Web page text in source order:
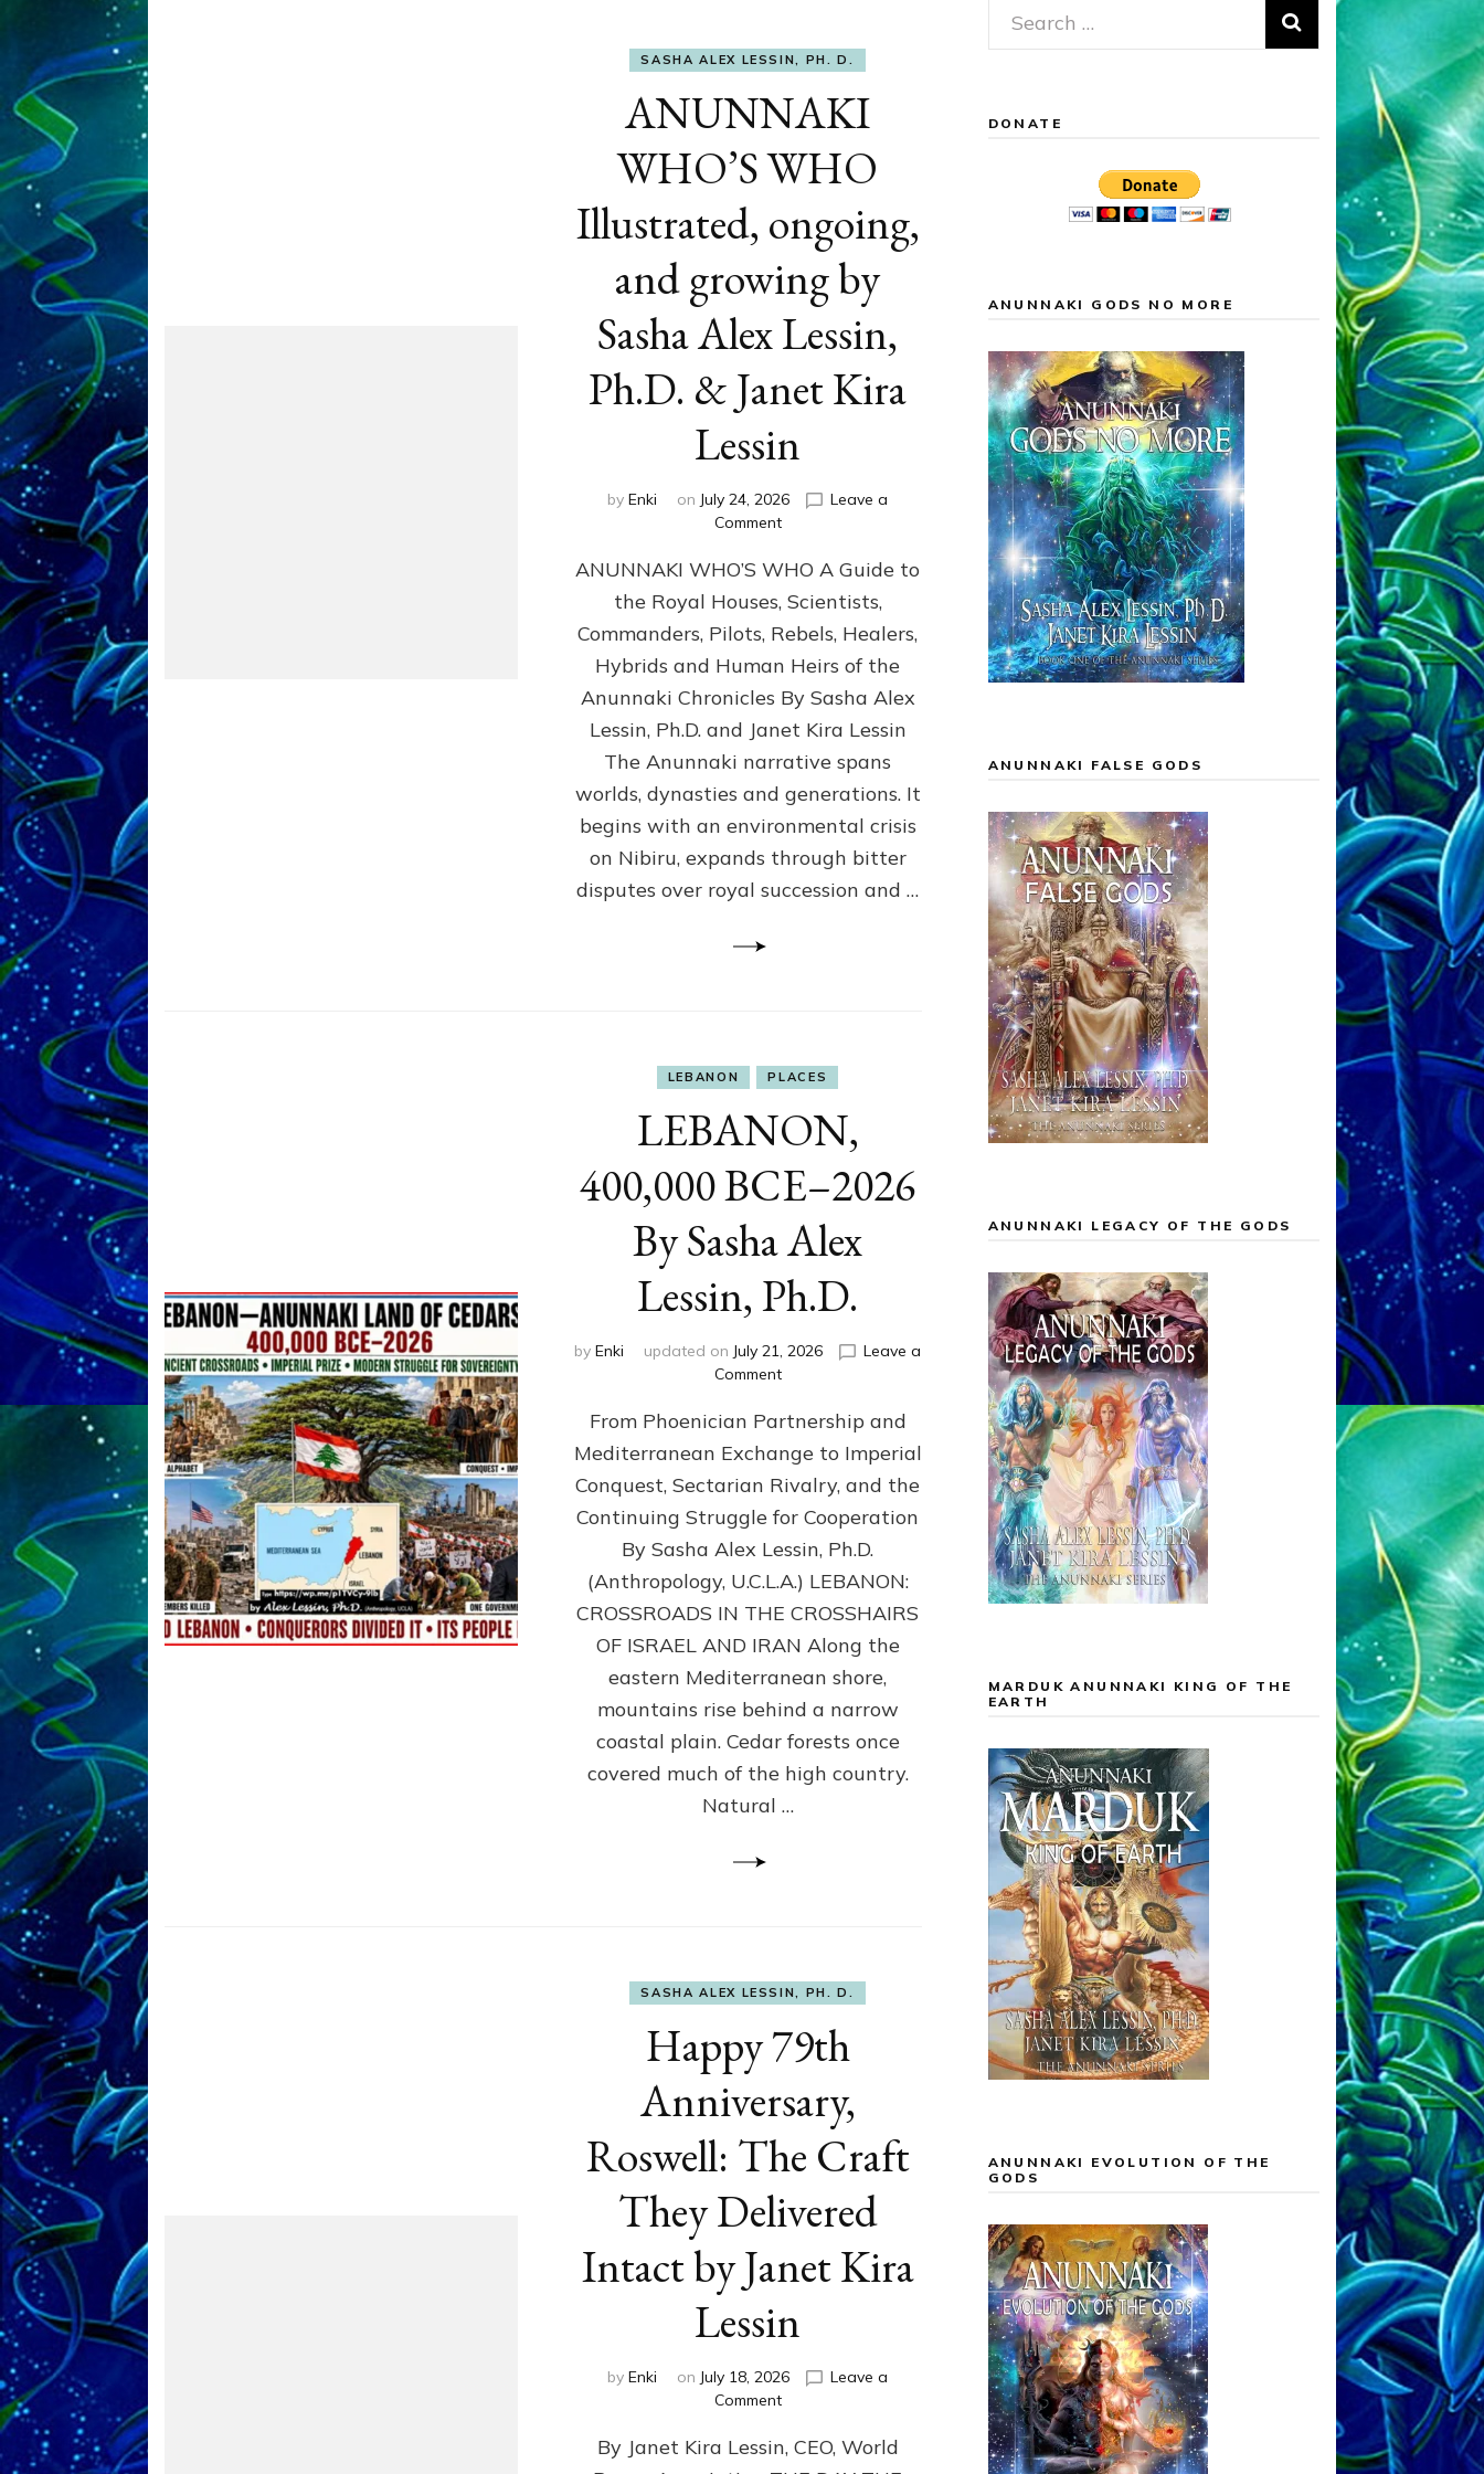
SASHA ALEX LESSIN, PH. D.
ANUNNAKI
WHO’S WHO
Illustrated, ongoing,
and growing by
Sasha Alex Lessin,
Ph.D. & Janet Kira
Lessin
by Enki on July 24, 2026
Leave a
Commenton
WHO’S
WHO
Illustrated,
ongoing,
and
by
Sasha
Alex
Ph.D.
&
Janet
Kira
Lessin
ANUNNAKI WHO’S WHO A Guide to
the Royal Houses, Scientists,
Commanders, Pilots, Rebels, Healers,
Hybrids and Human Heirs of the
Anunnaki Chronicles By Sasha Alex
Lessin, Ph.D. and Janet Kira Lessin
The Anunnaki narrative spans
worlds, dynasties and generations. It
begins with an environmental crisis
on Nibiru, expands through bitter
disputes over royal succession and …
LEBANON PLACES
LEBANON,
400,000 BCE–2026
By Sasha Alex
Lessin, Ph.D.
by Enki updated on July 21, 2026
Leave a
Commenton
400,000
2026
By
Sasha
Lessin,
Ph.D.
From Phoenician Partnership and
Mediterranean Exchange to Imperial
Conquest, Sectarian Rivalry, and the
Continuing Struggle for Cooperation
By Sasha Alex Lessin, Ph.D.
(Anthropology, U.C.L.A.) LEBANON:
CROSSROADS IN THE CROSSHAIRS
OF ISRAEL AND IRAN Along the
eastern Mediterranean shore,
mountains rise behind a narrow
coastal plain. Cedar forests once
covered much of the high country.
Natural …
SASHA ALEX LESSIN, PH. D.
Happy 79th
Anniversary,
Roswell: The Craft
They Delivered
Intact by Janet Kira
Lessin
by Enki on July 18, 2026
Leave a
Commenton
79th
Anniversary,
By Janet Kira Lessin, CEO, World
Search
for:
DONATE
ANUNNAKI GODS NO MORE
ANUNNAKI FALSE GODS
ANUNNAKI LEGACY OF THE GODS
MARDUK ANUNNAKI KING OF THE
EARTH
ANUNNAKI EVOLUTION OF THE
GODS